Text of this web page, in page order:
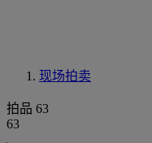
现场拍卖
拍品 63
63